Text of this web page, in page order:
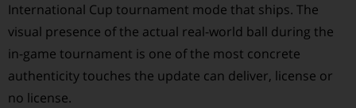
International Cup tournament mode that ships. The
visual presence of the actual real-world ball during the
in-game tournament is one of the most concrete
authenticity touches the update can deliver, license or
no license.